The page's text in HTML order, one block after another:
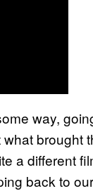
way,
brought
a different
back to